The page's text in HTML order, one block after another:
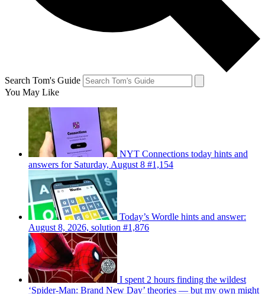
Search Tom's Guide
You May Like
NYT Connections today hints and
answers for Saturday, August 8 #1,154
Today’s Wordle hints and answer:
August 8, 2026, solution #1,876
I spent 2 hours finding the wildest
‘Spider-Man: Brand New Day’ theories — but my own might